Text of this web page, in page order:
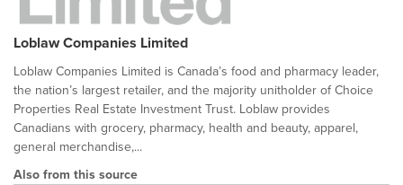
Loblaw Companies Limited
Loblaw Companies Limited is Canada’s food and pharmacy leader,
the nation’s largest retailer, and the majority unitholder of Choice
Properties Real Estate Investment Trust. Loblaw provides
Canadians with grocery, pharmacy, health and beauty, apparel,
general merchandise,...
Also from this source